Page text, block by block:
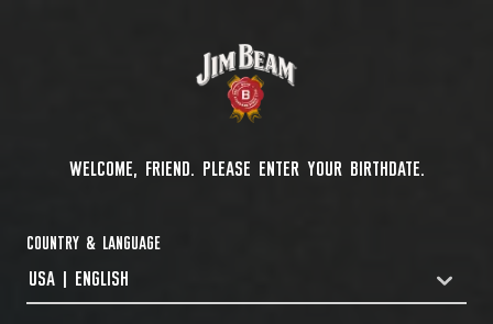
WELCOME, FRIEND. PLEASE ENTER YOUR BIRTHDATE.
COUNTRY & LANGUAGE
COUNTRYDROPDOWN
USA | ENGLISH